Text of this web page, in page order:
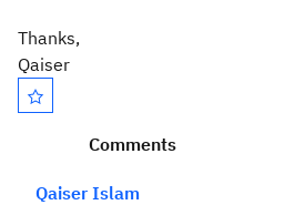
Thanks,
Qaiser
Comments
Qaiser Islam